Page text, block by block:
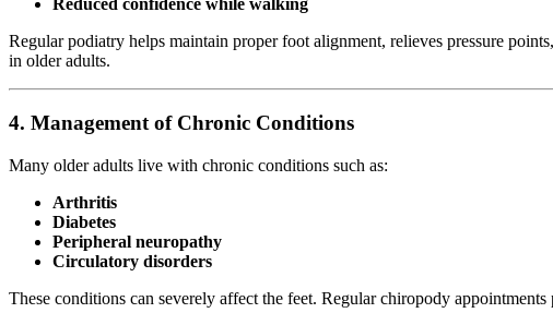
Reduced confidence while walking
Regular podiatry helps maintain proper foot alignment, relieves pressure
in older adults.
4. Management of Chronic Conditions
Many older adults live with chronic conditions such as:
Arthritis
Diabetes
Peripheral neuropathy
Circulatory disorders
These conditions can severely affect the feet. Regular chiropody appointments